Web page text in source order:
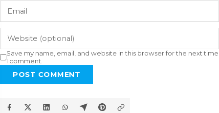
Save my name, email, and website in this browser for the next time
I comment.
POST COMMENT